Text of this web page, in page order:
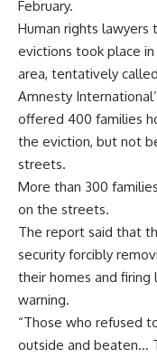
February.
Human rights
evictions took place
area, tentatively
Amnesty
offered 400 families
the eviction, but not
streets.
More than 300
on the streets.
The report said that
security forcibly
their homes and firing
warning.
“Those who refused
outside and beaten…